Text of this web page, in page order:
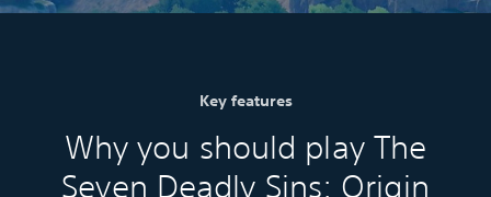
Key features
Why you should play The
Seven Deadly Sins: Origin